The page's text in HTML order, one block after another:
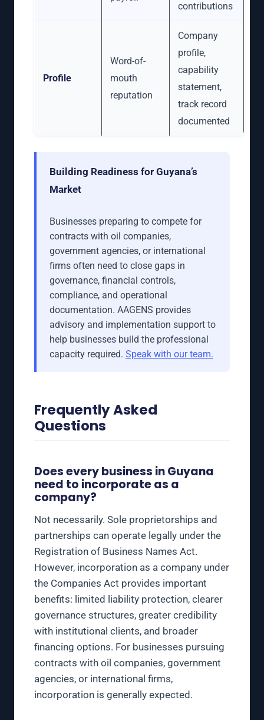
contributions
Profile
Word-of-
mouth
reputation
Company
profile,
capability
statement,
track record
documented
Building Readiness for Guyana’s
Market
Businesses preparing to compete for
contracts with oil companies,
government agencies, or international
firms often need to close gaps in
governance, financial controls,
compliance, and operational
documentation. AAGENS provides
advisory and implementation support to
help businesses build the professional
capacity required. Speak with our team.
Frequently Asked
Questions
Does every business in Guyana
need to incorporate as a
company?
Not necessarily. Sole proprietorships and
partnerships can operate legally under the
Registration of Business Names Act.
However, incorporation as a company under
the Companies Act provides important
benefits: limited liability protection, clearer
governance structures, greater credibility
with institutional clients, and broader
financing options. For businesses pursuing
contracts with oil companies, government
agencies, or international firms,
incorporation is generally expected.